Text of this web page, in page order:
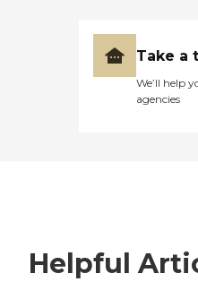
Take a
We’ll help
agencies
Helpful